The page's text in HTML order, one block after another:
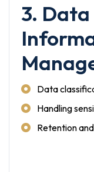
3.
Data
Handling
Retention